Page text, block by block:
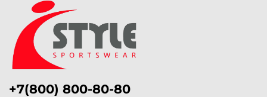
+7(800) 800-80-80